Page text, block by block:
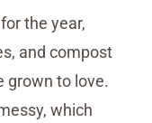
the year,
and compost
grown to love.
which